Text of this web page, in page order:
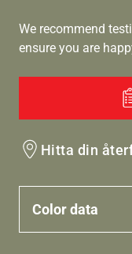
We recommend
ensure you are
Hitta din
Color data